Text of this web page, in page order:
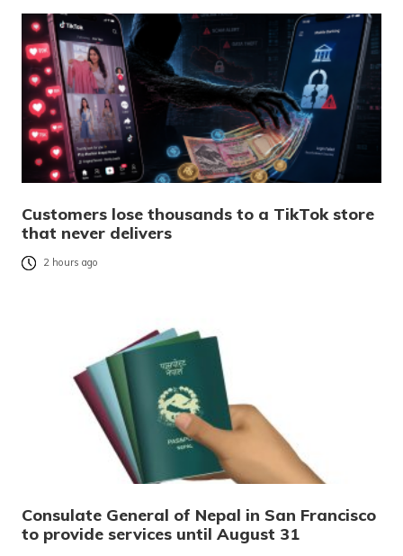
Customers lose thousands to a TikTok store
that never delivers
2 hours ago
Consulate General of Nepal in San Francisco
to provide services until August 31